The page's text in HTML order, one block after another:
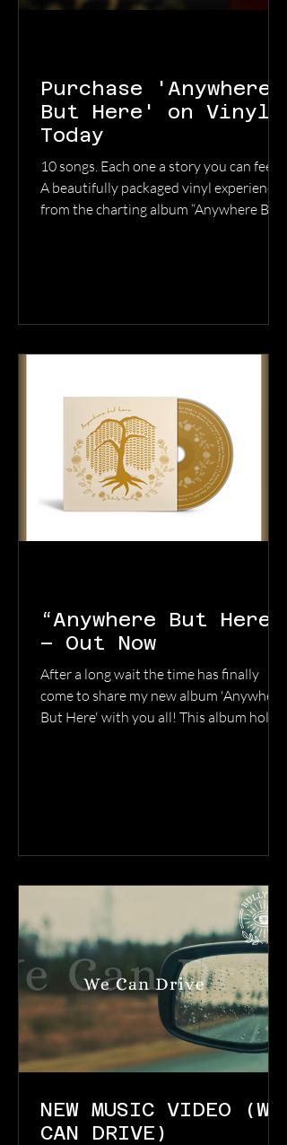
Purchase 'Anywhere
But Here' on Vinyl
Today
10 songs. Each one a story you can feel.
A beautifully packaged vinyl experience
from the charting album “Anywhere But
“Anywhere But Here”
– Out Now
After a long wait the time has finally
come to share my new album 'Anywhere
But Here' with you all! This album holds
within the honesty of each moment,
daring to feel every emotion, no matter
the highs or
NEW MUSIC VIDEO (WE
CAN DRIVE)